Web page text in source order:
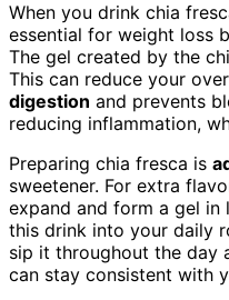
When you drink chia
essential for weight loss
The gel created by the
This can reduce your
digestion and prevents
reducing inflammation,
Preparing chia fresca is
sweetener. For extra
expand and form a gel in
this drink into your daily
sip it throughout the day
can stay consistent with